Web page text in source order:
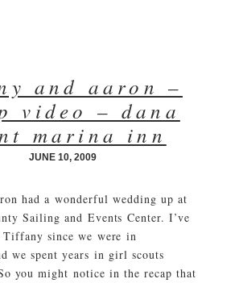
and aaron –
video – dana
marina inn
JUNE 10, 2009
had a wonderful wedding up at
Sailing and Events Center. I’ve
since we were in
we spent years in girl scouts
you might notice in the recap that